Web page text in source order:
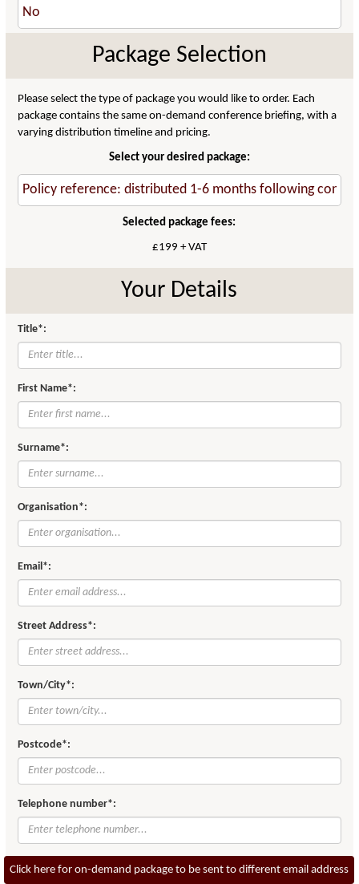
Package Selection
Please select the type of package you would like to order. Each
package contains the same on-demand conference briefing, with a
varying distribution timeline and pricing.
Select your desired package:
Selected package fees:
£199 + VAT
Your Details
Title*:
First Name*:
Surname*:
Organisation*:
Email*:
Street Address*:
Town/City*:
Postcode*:
Telephone number*:
Click here for on-demand package to be sent to different email address